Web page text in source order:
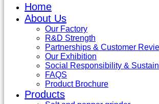
Home
About Us
Our Factory
R&D Strength
Partnerships & Customer
Our Exhibition
Social Responsibility &
FAQS
Product Brochure
Products